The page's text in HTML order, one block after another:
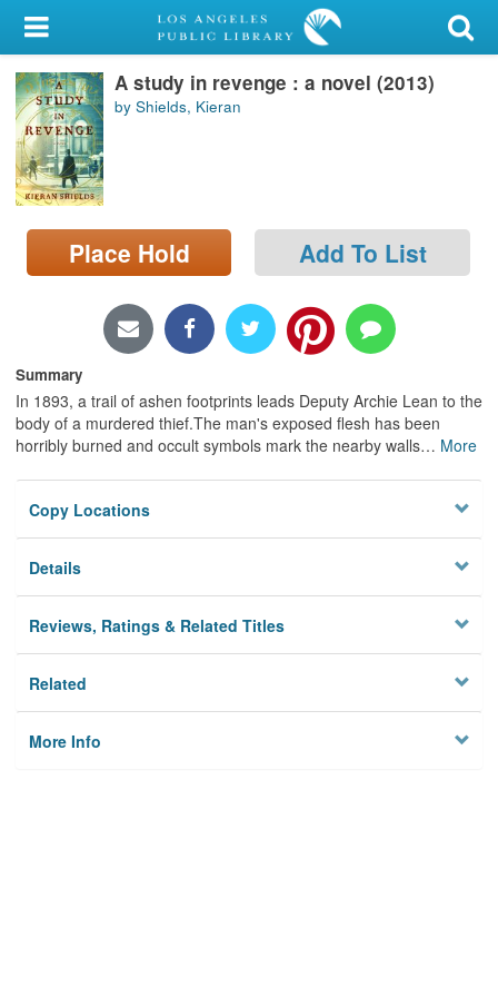
My Account
Library Card
Sign In
Search
Locations/Hours (external
page)
A study in revenge : a novel (2013)
by Shields, Kieran
Place Hold Add To List
Summary
In 1893, a trail of ashen footprints leads Deputy Archie Lean to the
body of a murdered thief.The man's exposed flesh has been
horribly burned and occult symbols mark the nearby walls… More
Copy Locations
Details
Reviews, Ratings & Related Titles
Related
More Info